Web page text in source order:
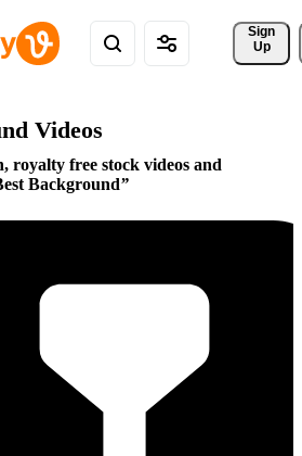
Sign
Up
Videos
royalty free stock videos and
Background